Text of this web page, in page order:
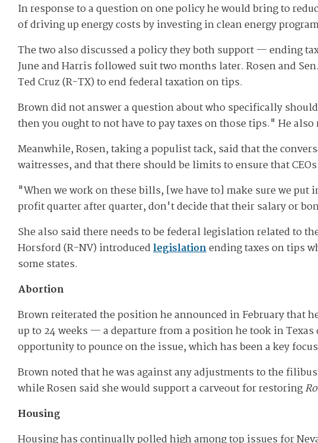
In response to a question on one policy he would bring to
of driving up energy costs by investing in clean energy
The two also discussed a policy they both support — ending
June and Harris followed suit two months later. Rosen and
Ted Cruz (R-TX) to end federal taxation on tips.
Brown did not answer a question about who specifically
then you ought to not have to pay taxes on those tips." He
Meanwhile, Rosen, taking a populist tack, said that the
waitresses, and that there should be limits to ensure that
"W​hen we work on these bills, [we have to] make sure we
profit quarter after quarter, don't decide that their salary or
She also said there needs to be federal legislation related to
Horsford (R-NV) introducedlegislationending taxes on tips
some states.
Abortion
Brown reiterated the position he announced in February that
up to 24 weeks — a departure from a position he took in
opportunity to pounce on the issue, which has been a key
Brown noted that he was against any adjustments to the
while Rosen said she would support a carveout for restoring
Housing
Housing has continually polled high among top issues for